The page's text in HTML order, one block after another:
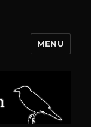
MENU